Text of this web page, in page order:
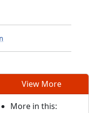
View More
More in this: